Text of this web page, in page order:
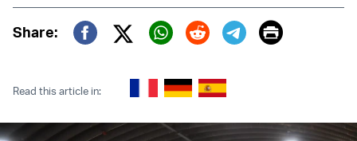
Share:
Twitter (X)
Print
Read this article in: